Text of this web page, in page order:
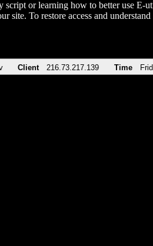
script or learning how to better use E-
site. To restore access and
Client 216.73.217.139 Time